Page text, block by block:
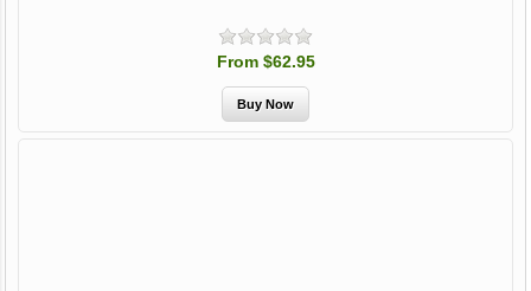
From $62.95